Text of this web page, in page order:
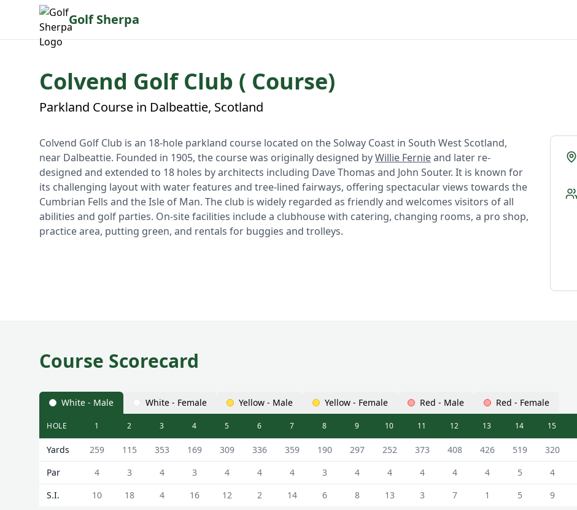
Golf Sherpa
Colvend Golf Club ( Course)
Parkland Course in Dalbeattie, Scotland
Colvend Golf Club is an 18-hole parkland course located on the Solway Coast in South West Scotland,
near Dalbeattie. Founded in 1905, the course was originally designed byWillie Fernieand later re-
designed and extended to 18 holes by architects including Dave Thomas and John Souter. It is known for
its challenging layout with water features and tree-lined fairways, offering spectacular views towards the
Cumbrian Fells and the Isle of Man. The club is widely regarded as friendly and welcomes visitors of all
abilities and golf parties. On-site facilities include a clubhouse with catering, changing rooms, a pro shop,
practice area, putting green, and rentals for buggies and trolleys.
Course Scorecard
White - Male White - Female Yellow - Male Yellow - Female Red - Male Red - Female
Colvend Golf Club ( Course) Colvend Course Scorecard - White - Male Tees
HOLE 1 2 3 4 5 6 7 8 9 10 11 12 13 14 15
Yards 259 115 353 169 309 336 359 190 297 252 373 408 426 519 320
Par
4 3 4 3 4 4 4 3 4 4 4 4 4 5 4
S.I.
10 18 4 16 12 2 14 6 8 13 3 7 1 5 9